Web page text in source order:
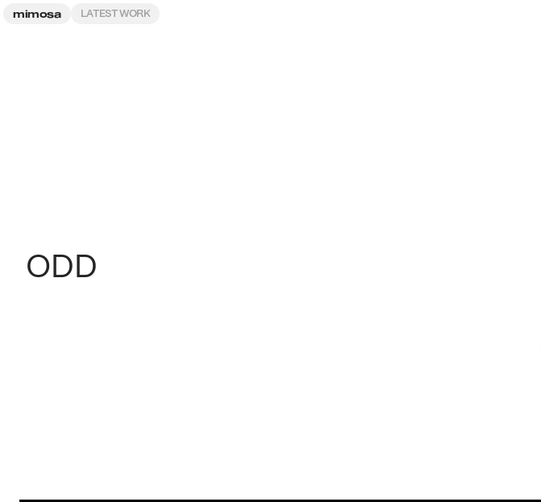
ODD
mimosa LATEST WORK